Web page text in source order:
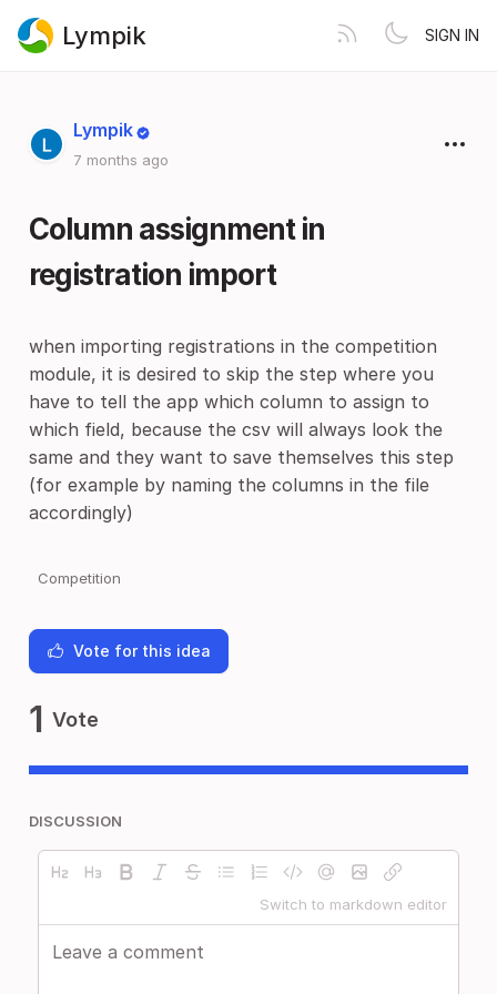
Lympik SIGN IN
Lympik
7 months ago
Column assignment in
registration import
when importing registrations in the competition
module, it is desired to skip the step where you
have to tell the app which column to assign to
which field, because the csv will always look the
same and they want to save themselves this step
(for example by naming the columns in the file
accordingly)
Competition
Vote for this idea
1 Vote
DISCUSSION
Switch to markdown editor